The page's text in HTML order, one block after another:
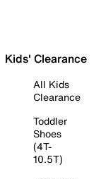
Kids' Clearance
All Kids
Clearance
Toddler
Shoes
(4T-
10.5T)